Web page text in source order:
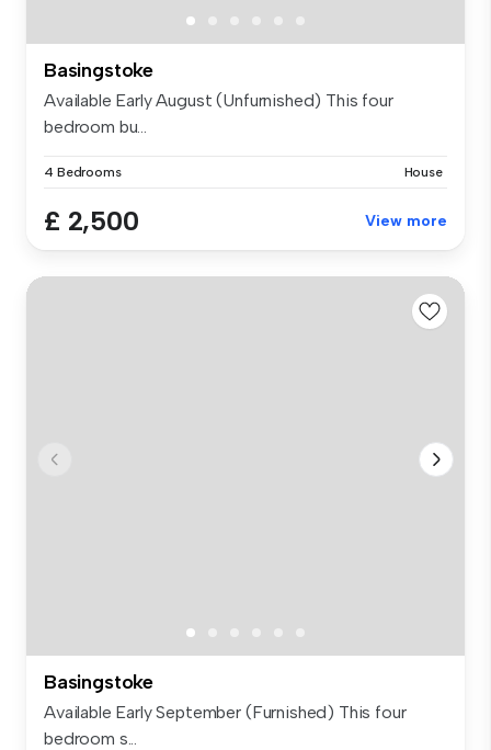
Basingstoke
Available Early August (Unfurnished) This four
bedroom bu...
4 Bedrooms House
£ 2,500 View more
Basingstoke
Available Early September (Furnished) This four
bedroom s...